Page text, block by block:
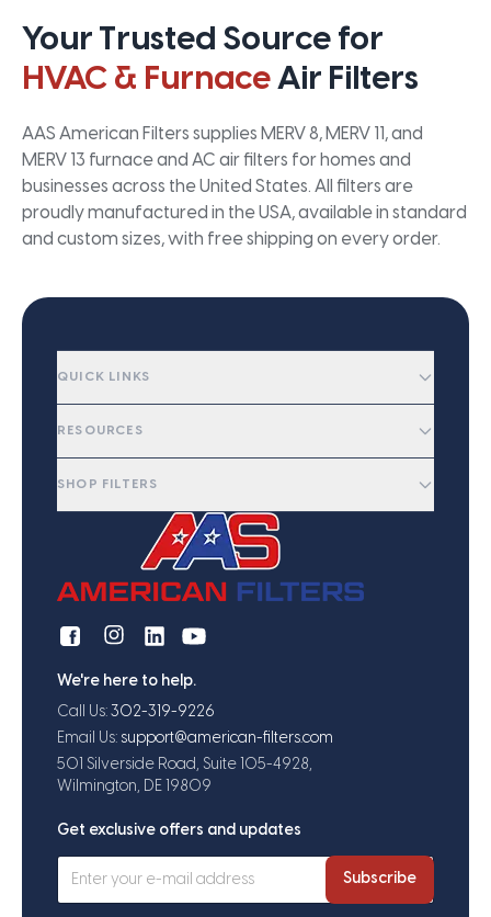
Your Trusted Source for
HVAC & FurnaceAir Filters
AAS American Filters supplies MERV 8, MERV 11, and
MERV 13 furnace and AC air filters for homes and
businesses across the United States. All filters are
proudly manufactured in the USA, available in standard
and custom sizes, with free shipping on every order.
QUICK LINKS
RESOURCES
SHOP FILTERS
We're here to help.
Call Us: 302-319-9226
Email Us: support@american-filters.com
501 Silverside Road, Suite 105-4928,
Wilmington, DE 19809
Get exclusive offers and updates
Subscribe